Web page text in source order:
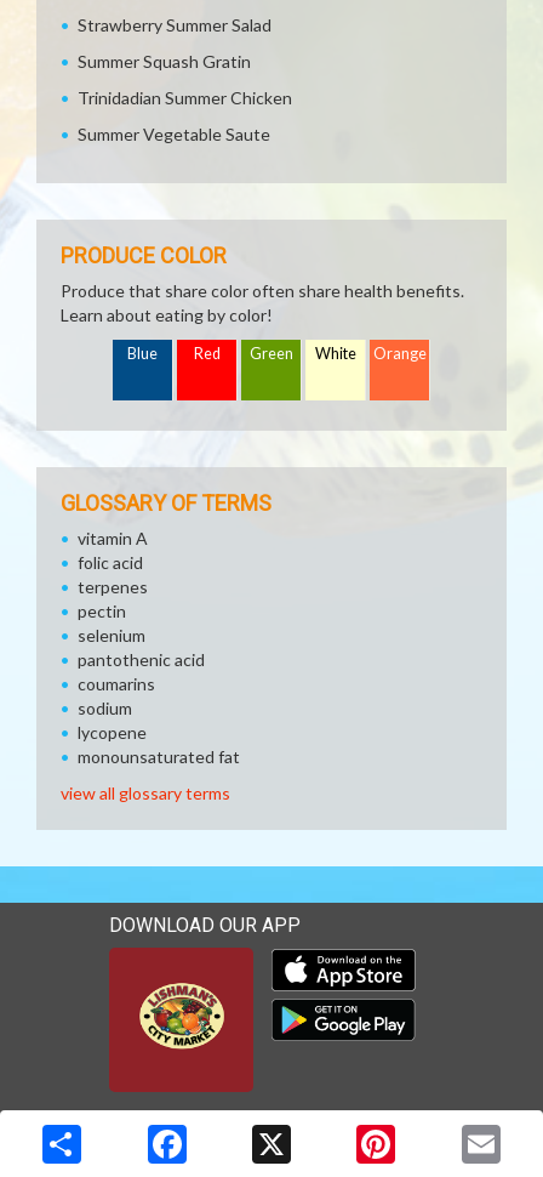
Strawberry Summer Salad
Summer Squash Gratin
Trinidadian Summer Chicken
Summer Vegetable Saute
PRODUCE COLOR
Produce that share color often share health benefits.
Learn about eating by color!
Blue Red Green White Orange
GLOSSARY OF TERMS
vitamin A
folic acid
terpenes
pectin
selenium
pantothenic acid
coumarins
sodium
lycopene
monounsaturated fat
view all glossary terms
DOWNLOAD OUR APP
Download our mobile app
Download our mobile app
Copyright © 2026 Media Solutions Corp. All rights reserved. -
Terms & Privacy Policy